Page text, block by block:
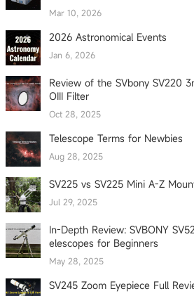
Mar 10, 2026
2026 Astronomical Events
Jan 6, 2026
Review of the SVbony SV220
OIII Filter
Oct 28, 2025
Telescope Terms for Newbies
Aug 28, 2025
SV225 vs SV225 Mini A-Z
Jul 29, 2025
In-Depth Review: SVBONY
elescopes for Beginners
May 28, 2025
SV245 Zoom Eyepiece Full